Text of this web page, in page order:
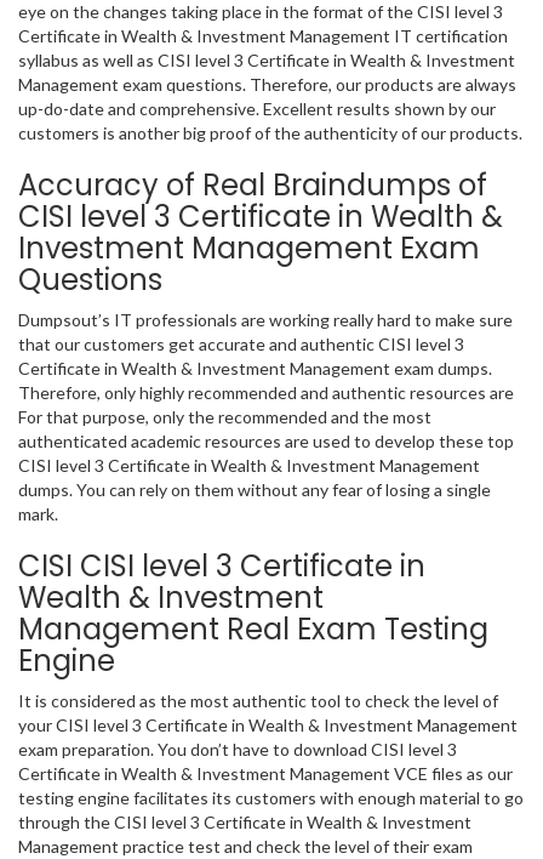
eye on the changes taking place in the format of the CISI level 3
Certificate in Wealth & Investment Management IT certification
syllabus as well as CISI level 3 Certificate in Wealth & Investment
Management exam questions. Therefore, our products are always
up-do-date and comprehensive. Excellent results shown by our
customers is another big proof of the authenticity of our products.
Accuracy of Real Braindumps of
CISI level 3 Certificate in Wealth &
Investment Management Exam
Questions
Dumpsout’s IT professionals are working really hard to make sure
that our customers get accurate and authentic CISI level 3
Certificate in Wealth & Investment Management exam dumps.
Therefore, only highly recommended and authentic resources are
For that purpose, only the recommended and the most
authenticated academic resources are used to develop these top
CISI level 3 Certificate in Wealth & Investment Management
dumps. You can rely on them without any fear of losing a single
mark.
CISI CISI level 3 Certificate in
Wealth & Investment
Management Real Exam Testing
Engine
It is considered as the most authentic tool to check the level of
your CISI level 3 Certificate in Wealth & Investment Management
exam preparation. You don’t have to download CISI level 3
Certificate in Wealth & Investment Management VCE files as our
testing engine facilitates its customers with enough material to go
through the CISI level 3 Certificate in Wealth & Investment
Management practice test and check the level of their exam